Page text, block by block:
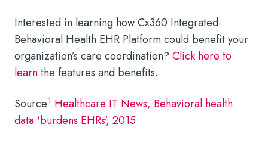
Interested in learning how Cx360 Integrated
Behavioral Health EHR Platform could benefit your
organization’s care coordination? Click here to
learnthe features and benefits.
Source1 Healthcare IT News, Behavioral health
data 'burdens EHRs', 2015